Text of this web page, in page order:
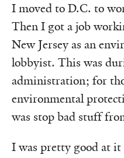
I moved to D.C. to
Then I got a job
New Jersey as an
lobbyist. This was
administration; for
environmental
was stop bad stuff
I was pretty good at